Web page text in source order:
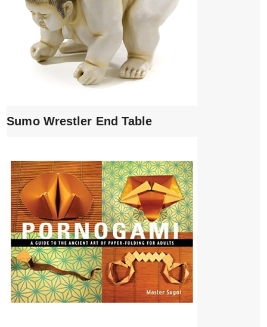
Sumo Wrestler End Table